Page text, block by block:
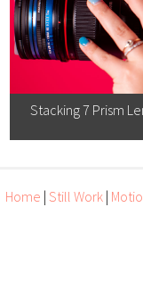
Stacking 7 Prism
Home | Still Work |